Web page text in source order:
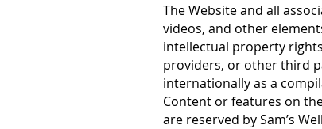
The Website and all
videos, and other
intellectual property
providers, or other third
internationally as a
Content or features on
are reserved by Sam’s